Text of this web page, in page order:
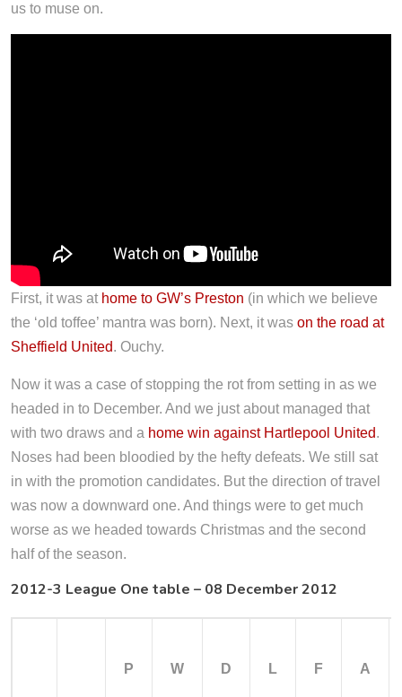
us to muse on.
First, it was at home to GW’s Preston (in which we believe
the ‘old toffee’ mantra was born). Next, it was on the road at
Sheffield United. Ouchy.
Now it was a case of stopping the rot from setting in as we
headed in to December. And we just about managed that
with two draws and a home win against Hartlepool United.
Noses had been bloodied by the hefty defeats. We still sat
in with the promotion candidates. But the direction of travel
was now a downward one. And things were to get much
worse as we headed towards Christmas and the second
half of the season.
2012-3 League One table – 08 December 2012
P W D L F A